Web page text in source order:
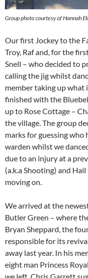
Group photo courtesy of Hannah
Our first Jockey to the
Troy, Raf and, for the
Snell – who decided to
calling the jig whilst
member taking up what
finished with the
up to Rose Cottage –
the village. The group
marks for guessing who
warden whilst we
due to an injury at a
(a.k.a Shooting) and
moving on.
We arrived at the
Butler Green – where
Bryan Sheppard, the
responsible for its
away last year. In his
eight man Princess